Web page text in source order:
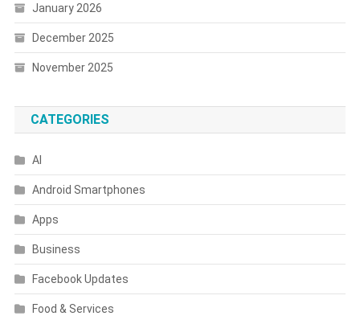
January 2026
December 2025
November 2025
CATEGORIES
AI
Android Smartphones
Apps
Business
Facebook Updates
Food & Services